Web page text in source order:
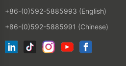
+86-(0)592-5885993 (English)
+86-(0)592-5885991 (Chinese)